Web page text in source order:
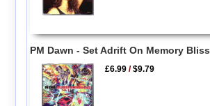
PM Dawn - Set Adrift On Memory Bliss
£6.99 /$9.79